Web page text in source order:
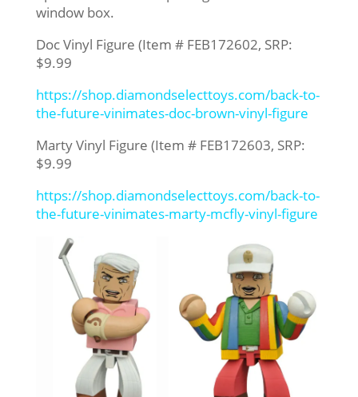
window box.
Doc Vinyl Figure (Item # FEB172602, SRP:
$9.99
https://shop.diamondselecttoys.com/back-to-
the-future-vinimates-doc-brown-vinyl-figure
Marty Vinyl Figure (Item # FEB172603, SRP:
$9.99
https://shop.diamondselecttoys.com/back-to-
the-future-vinimates-marty-mcfly-vinyl-figure